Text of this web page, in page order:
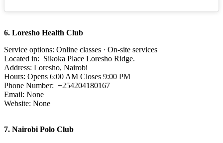
6. Loresho Health Club
Service options: Online classes · On-site services
Located in: Sikoka Place Loresho Ridge.
Address: Loresho, Nairobi
Hours: Opens 6:00 AM Closes 9:00 PM
Phone Number: +254204180167
Email: None
Website: None
7. Nairobi Polo Club